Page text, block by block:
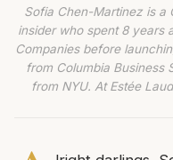
Sofia Chen-Martinez is a
insider who spent 8 years
Companies before
from Columbia Business
from NYU. At Estée